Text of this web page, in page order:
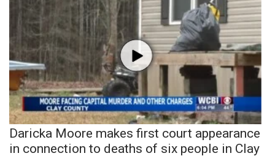
Daricka Moore makes first court appearance
in connection to deaths of six people in Clay